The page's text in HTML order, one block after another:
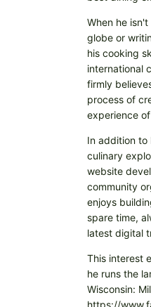
When he
globe or
his cooking
international
firmly
process of
experience
In addition to
culinary
website
community
enjoys
spare time,
latest digital
This interest
he runs the
Wisconsin: